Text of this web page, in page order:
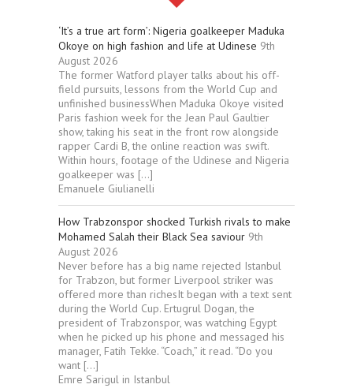
‘It’s a true art form’: Nigeria goalkeeper Maduka
Okoye on high fashion and life at Udinese 9th
August 2026
The former Watford player talks about his off-
field pursuits, lessons from the World Cup and
unfinished businessWhen Maduka Okoye visited
Paris fashion week for the Jean Paul Gaultier
show, taking his seat in the front row alongside
rapper Cardi B, the online reaction was swift.
Within hours, footage of the Udinese and Nigeria
goalkeeper was […]
Emanuele Giulianelli
How Trabzonspor shocked Turkish rivals to make
Mohamed Salah their Black Sea saviour 9th
August 2026
Never before has a big name rejected Istanbul
for Trabzon, but former Liverpool striker was
offered more than richesIt began with a text sent
during the World Cup. Ertugrul Dogan, the
president of Trabzonspor, was watching Egypt
when he picked up his phone and messaged his
manager, Fatih Tekke. “Coach,” it read. “Do you
want […]
Emre Sarigul in Istanbul